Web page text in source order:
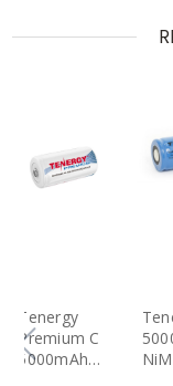
Tenergy
Premium C
5000mAh